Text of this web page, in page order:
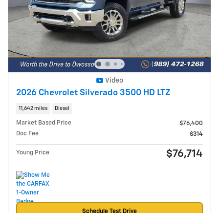
Video
2026 Chevrolet Silverado 3500 HD LTZ
11,642 miles Diesel
Market Based Price
$76,400
Doc Fee
$314
Young Price $76,714
Schedule Test Drive